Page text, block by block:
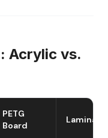
Acrylic vs.
PETG
Board
Laminate